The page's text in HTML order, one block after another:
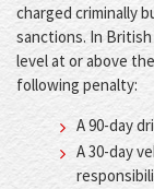
charged criminally
sanctions. In
level at or above
following penalty:
A 90-day
A 30-day